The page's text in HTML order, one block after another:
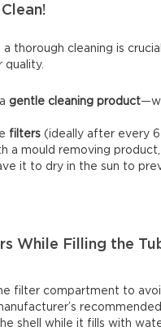
thorough cleaning is
quality.
gentle cleaning product
filters (ideally after every
a mould removing product,
it to dry in the sun to
While Filling the
filter compartment to
shell while it fills with